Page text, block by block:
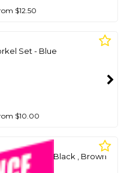
$12.50
Set - Blue
$10.00
Snorkel - Black , Brown